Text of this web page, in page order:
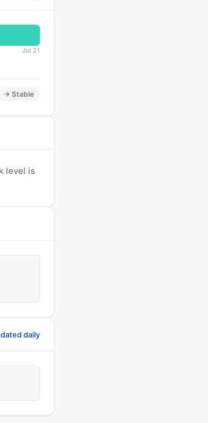
Jul 21
→ Stable
level is
daily